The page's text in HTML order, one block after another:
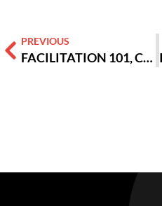
PREVIOUS
FACILITATION 101, COMIC STYLE!: BIG BUCKET SKILL #2 – MAKING SURE PEOPLE ARE HEARD